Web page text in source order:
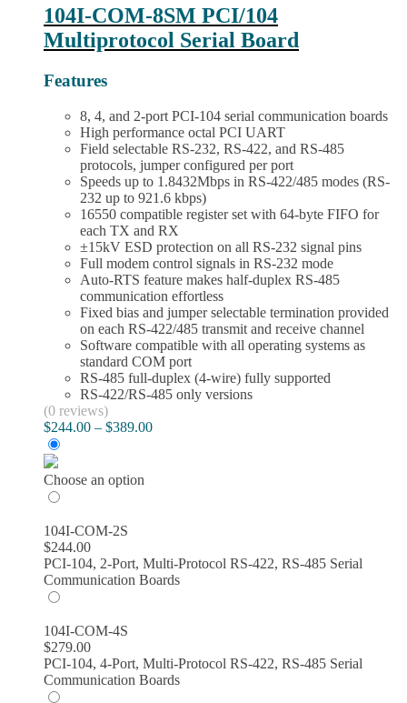
options
may
be
product
page
104I-COM-8SM PCI/104
Multiprotocol Serial Board
Features
8, 4, and 2-port PCI-104 serial communication boards
High performance octal PCI UART
Field selectable RS-232, RS-422, and RS-485
protocols, jumper configured per port
Speeds up to 1.8432Mbps in RS-422/485 modes (RS-
232 up to 921.6 kbps)
16550 compatible register set with 64-byte FIFO for
each TX and RX
±15kV ESD protection on all RS-232 signal pins
Full modem control signals in RS-232 mode
Auto-RTS feature makes half-duplex RS-485
communication effortless
Fixed bias and jumper selectable termination provided
on each RS-422/485 transmit and receive channel
Software compatible with all operating systems as
standard COM port
RS-485 full-duplex (4-wire) fully supported
RS-422/RS-485 only versions
(0 reviews)
$244.00 – $389.00Price
Choose an option
104I-COM-2S
$244.00
PCI-104, 2-Port, Multi-Protocol RS-422, RS-485 Serial
Communication Boards
104I-COM-4S
$279.00
PCI-104, 4-Port, Multi-Protocol RS-422, RS-485 Serial
Communication Boards